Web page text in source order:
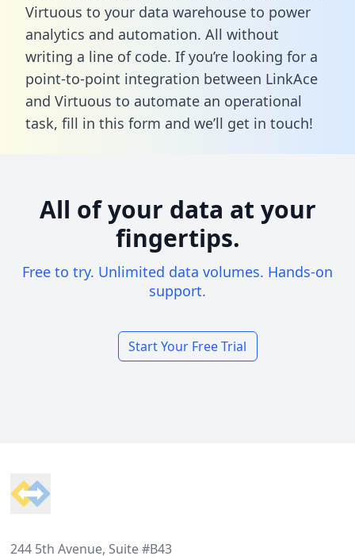
Virtuous to your data warehouse to power
analytics and automation. All without
writing a line of code. If you’re looking for a
point-to-point integration between LinkAce
and Virtuous to automate an operational
task, fill in this form and we’ll get in touch!
All of your data at your
fingertips.
Free to try. Unlimited data volumes. Hands-on
support.
Start Your Free Trial
244 5th Avenue, Suite #B43